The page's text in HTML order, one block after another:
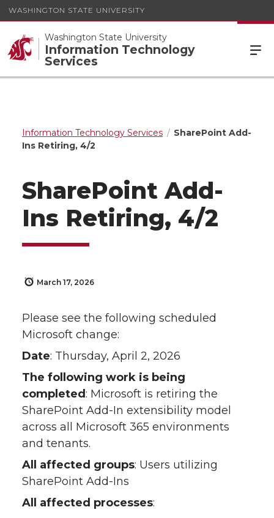
WASHINGTON STATE UNIVERSITY
Washington State University
Information Technology
Services
Information Technology Services
SharePoint Add-
Ins Retiring, 4/2
SharePoint Add-
Ins Retiring, 4/2
March 17, 2026
Please see the following scheduled
Microsoft change:
Date: Thursday, April 2, 2026
The following work is being
completed: Microsoft is retiring the
SharePoint Add-In extensibility model
across all Microsoft 365 environments
and tenants.
All affected groups: Users utilizing
SharePoint Add-Ins
All affected processes: